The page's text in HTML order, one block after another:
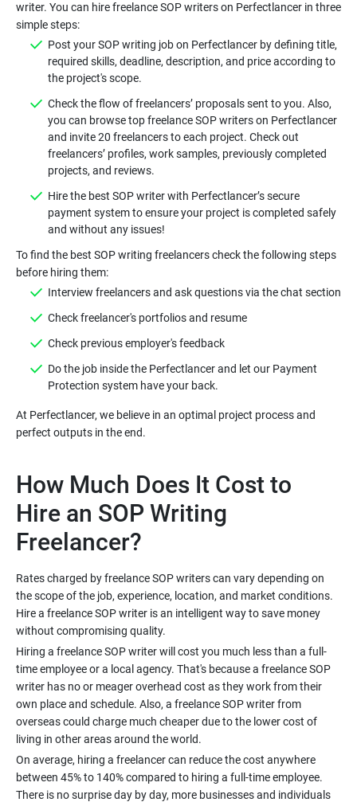
writer. You can hire freelance SOP writers on Perfectlancer in three
Post your SOP writing job on Perfectlancer by defining title,
required skills, deadline, description, and price according to
Check the flow of freelancers’ proposals sent to you. Also,
you can browse top freelance SOP writers on Perfectlancer
and invite 20 freelancers to each project. Check out
freelancers’ profiles, work samples, previously completed
Hire the best SOP writer with Perfectlancer’s secure
payment system to ensure your project is completed safely
To find the best SOP writing freelancers check the following steps
Do the job inside the Perfectlancer and let our Payment
At Perfectlancer, we believe in an optimal project process and
How Much Does It Cost to
Hire an SOP Writing
Rates charged by freelance SOP writers can vary depending on
the scope of the job, experience, location, and market conditions.
Hire a freelance SOP writer is an intelligent way to save money
Hiring a freelance SOP writer will cost you much less than a full-
time employee or a local agency. That's because a freelance SOP
writer has no or meager overhead cost as they work from their
own place and schedule. Also, a freelance SOP writer from
overseas could charge much cheaper due to the lower cost of
On average, hiring a freelancer can reduce the cost anywhere
between 45% to 140% compared to hiring a full-time employee.
There is no surprise day by day, more businesses and individuals